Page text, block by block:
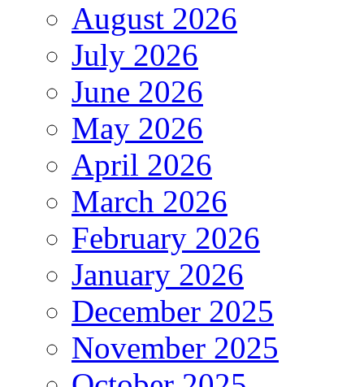
August 2026
July 2026
June 2026
May 2026
April 2026
March 2026
February 2026
January 2026
December 2025
November 2025